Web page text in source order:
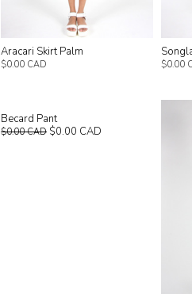
Aracari Skirt Palm
$0.00 CAD $0.00
Becard Pant
$0.00 CAD $0.00 CAD